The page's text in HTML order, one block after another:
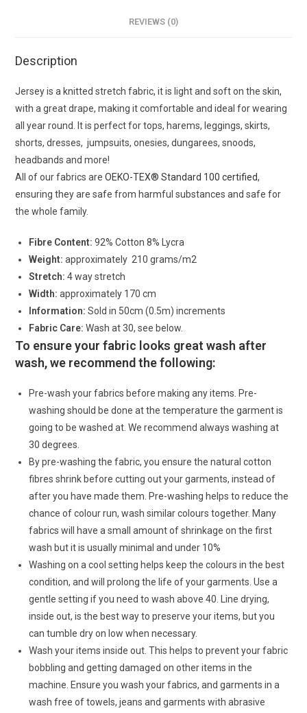
REVIEWS (0)
Description
Jersey is a knitted stretch fabric, it is light and soft on the skin,
with a great drape, making it comfortable and ideal for wearing
all year round. It is perfect for tops, harems, leggings, skirts,
shorts, dresses, jumpsuits, onesies, dungarees, snoods,
headbands and more!
All of our fabrics areOEKO-TEX® Standard 100 certified,
ensuring they are safe from harmful substances and safe for
the whole family.
Fibre Content: 92% Cotton 8% Lycra
Weight: approximately 210 grams/m2
Stretch:4 way stretch
Width: approximately 170 cm
Information: Sold in 50cm (0.5m) increments
Fabric Care: Wash at 30, see below.
To ensure your fabric looks great wash after
wash, we recommend the following:
Pre-wash your fabrics before making any items. Pre-
washing should be done at the temperature the garment is
going to be washed at. We recommend always washing at
30 degrees.
By pre-washing the fabric, you ensure the natural cotton
fibres shrink before cutting out your garments, instead of
after you have made them. Pre-washing helps to reduce the
chance of colour run, wash similar colours together. Many
fabrics will have a small amount of shrinkage on the first
wash but it is usually minimal and under 10%
Washing on a cool setting helps keep the colours in the best
condition, and will prolong the life of your garments. Use a
gentle setting if you need to wash above 40. Line drying,
inside out, is the best way to preserve your items, but you
can tumble dry on low when necessary.
Wash your items inside out. This helps to prevent your fabric
bobbling and getting damaged on other items in the
machine. Ensure you wash your fabrics, and garments in a
wash free of towels, jeans and garments with abrasive